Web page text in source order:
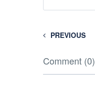
PREVIOUS
Comment (0)